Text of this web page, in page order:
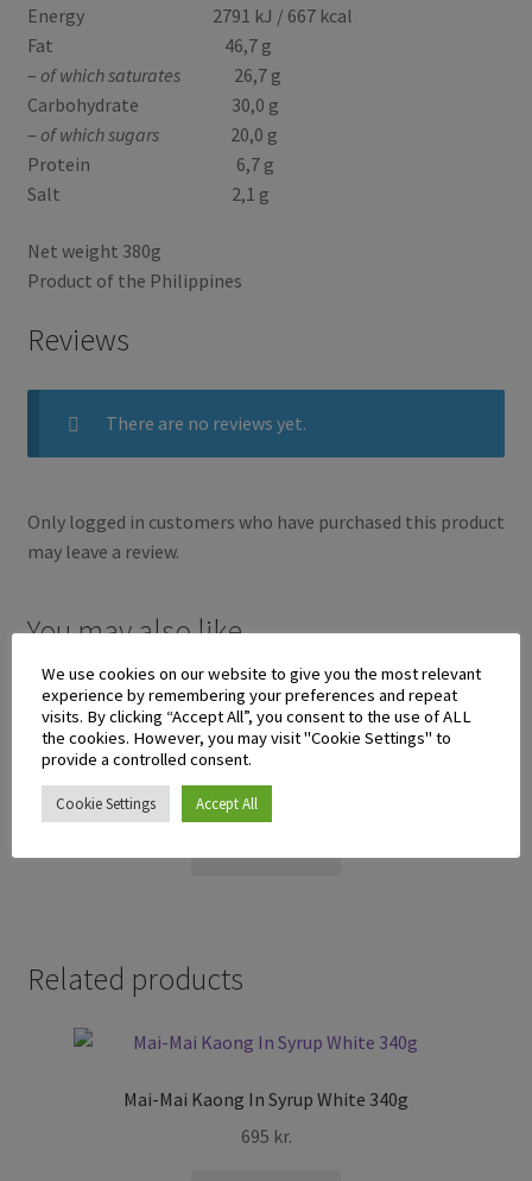
Energy 2791 kJ / 667 kcal
Fat 46,7 g
– of which saturates 26,7 g
Carbohydrate 30,0 g
– of which sugars20,0 g
Protein 6,7 g
Salt 2,1 g
Net weight 380g
Product of the Philippines
Reviews
There are no reviews yet.
Only logged in customers who have purchased this product
may leave a review.
You may also like…
Stik-O Ube Wafer Stick 380g
895
Related products
Mai-Mai Kaong In Syrup White 340g
695 kr.
We use cookies on our website to give you the most relevant
experience by remembering your preferences and repeat
visits. By clicking “Accept All”, you consent to the use of ALL
the cookies. However, you may visit "Cookie Settings" to
provide a controlled consent.
Cookie Settings Accept All